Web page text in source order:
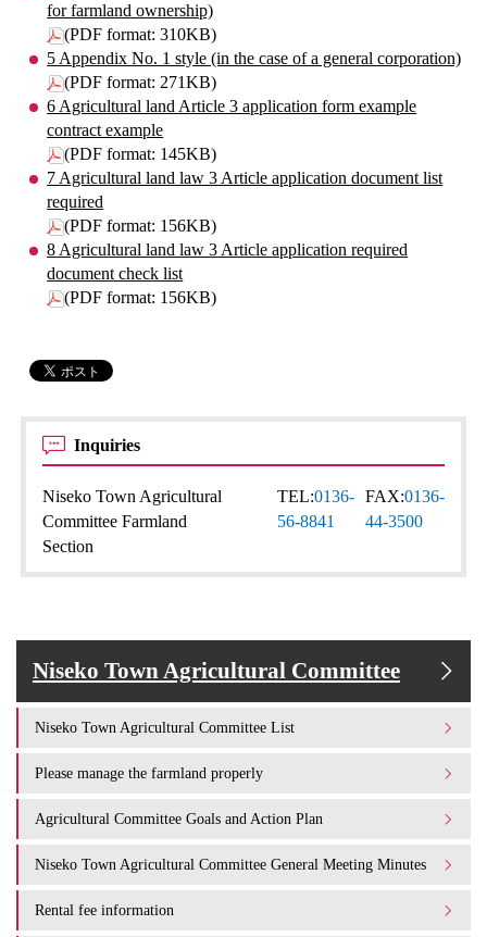
for farmland ownership)
(PDF format: 310KB)
5 Appendix No. 1 style (in the case of a general corporation)
(PDF format: 271KB)
6 Agricultural land Article 3 application form example
contract example
(PDF format: 145KB)
7 Agricultural land law 3 Article application document list
required
(PDF format: 156KB)
8 Agricultural land law 3 Article application required
document check list
(PDF format: 156KB)
Inquiries
Niseko Town Agricultural
Committee Farmland
Section
TEL:0136-
56-8841
FAX:0136-
44-3500
Niseko Town Agricultural Committee
Niseko Town Agricultural Committee List
Please manage the farmland properly
Agricultural Committee Goals and Action Plan
Niseko Town Agricultural Committee General Meeting Minutes
Rental fee information